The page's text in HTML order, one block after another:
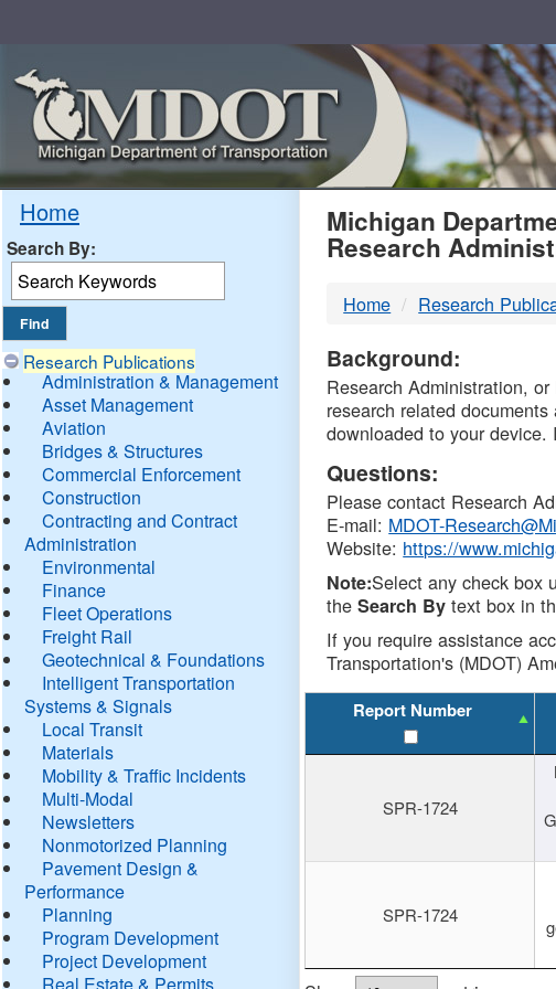
Home
Search By:
Research Publications
Administration & Management
Asset Management
Aviation
Bridges & Structures
Commercial Enforcement
Construction
Contracting and Contract
Administration
Environmental
Finance
Fleet Operations
Freight Rail
Geotechnical & Foundations
Intelligent Transportation
Systems & Signals
Local Transit
Materials
Mobility & Traffic Incidents
Multi-Modal
Newsletters
Nonmotorized Planning
Pavement Design &
Performance
Planning
Program Development
Project Development
Real Estate & Permits
MDOT
DTMB
Michigan
Research
Home Research
Background:
Research Administration,
research related
downloaded to your
Questions:
Please contact Research
E-mail: MDOT-
Website: https://
Note:Select any check box
theSearch By text box in
If you require assistance
Transportation's (MDOT)
Report Number
SPR-1724
SPR-1724